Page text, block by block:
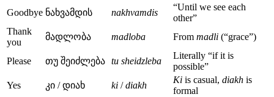
Goodbye ნახვამდის nakhvamdis
“Until we see each
other”
Thank
you
მადლობა madloba From madli (“grace”)
Please თუ შეიძლება tu sheidzleba
Literally “if it is
possible”
Yes
კი / დიახ ki /diakh
Ki is casual, diakh is
formal